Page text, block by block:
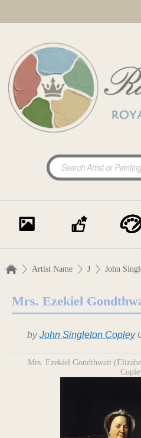
Artist Name J John
Mrs. Ezekiel
byJohn Singleton Copley
Mrs. Ezekiel Gondthwait